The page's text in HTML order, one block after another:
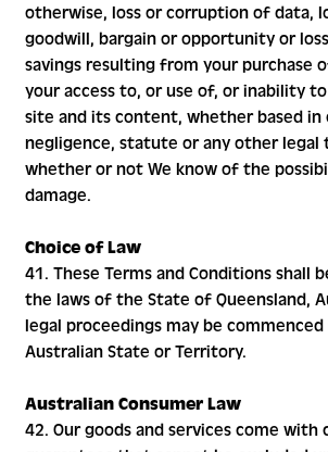
otherwise, loss or corruption of data,
goodwill, bargain or opportunity or
savings resulting from your purchase
your access to, or use of, or inability
site and its content, whether based
negligence, statute or any other legal
whether or not We know of the
damage.
Choice of Law
41. These Terms and Conditions shall
the laws of the State of Queensland,
legal proceedings may be commenced
Australian State or Territory.
Australian Consumer Law
42. Our goods and services come with